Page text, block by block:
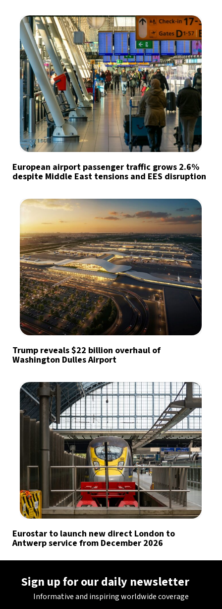
European airport passenger traffic grows 2.6%
despite Middle East tensions and EES disruption
Trump reveals $22 billion overhaul of
Washington Dulles Airport
Eurostar to launch new direct London to
Antwerp service from December 2026
Sign up for our daily newsletter
Informative and inspiring worldwide coverage